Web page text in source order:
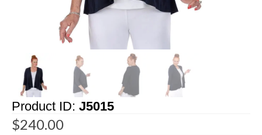
Product ID: J5015
$240.00